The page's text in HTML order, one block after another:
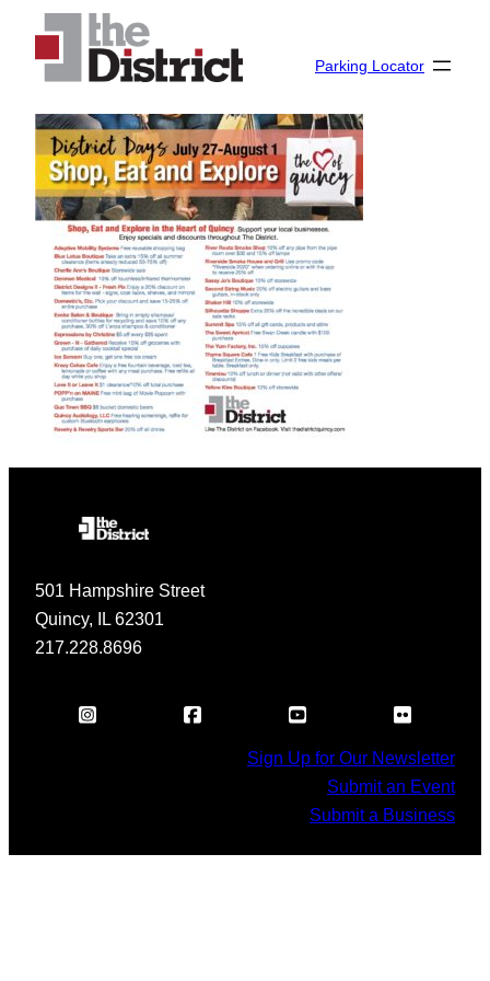
content
Parking Locator
501 Hampshire Street
Quincy, IL 62301
217.228.8696
Sign Up for Our Newsletter
Submit an Event
Submit a Business